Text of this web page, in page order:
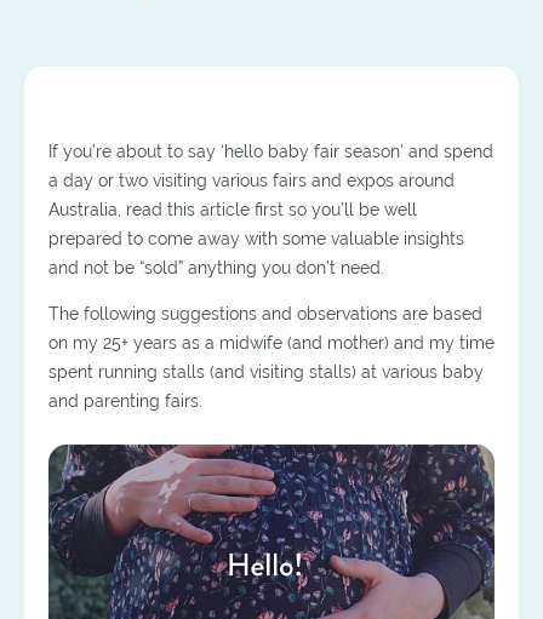
If you’re about to say ‘hello baby fair season’ and spend
a day or two visiting various fairs and expos around
Australia, read this article first so you’ll be well
prepared to come away with some valuable insights
and not be “sold” anything you don’t need.
The following suggestions and observations are based
on my 25+ years as a midwife (and mother) and my time
spent running stalls (and visiting stalls) at various baby
and parenting fairs.